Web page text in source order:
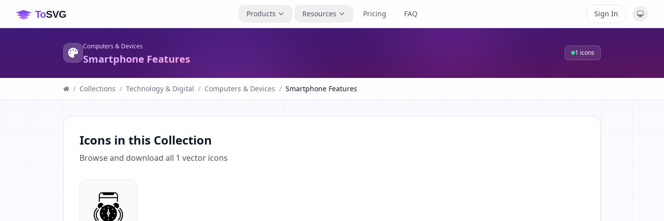
Products Resources Pricing FAQ Sign In
Computers & Devices
Smartphone Features 1 icons
/ Collections / Technology & Digital / Computers & Devices / Smartphone Features
Icons in this Collection
Browse and download all 1 vector icons